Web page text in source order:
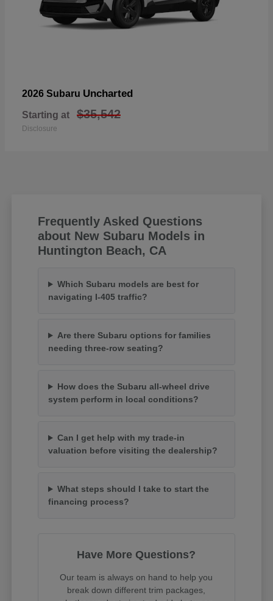
2026 Subaru Uncharted
Starting at $35,542
Disclosure
Frequently Asked Questions
about New Subaru Models in
Huntington Beach, CA
Which Subaru models are best for
navigating I-405 traffic?
Are there Subaru options for families
needing three-row seating?
How does the Subaru all-wheel drive
system perform in local conditions?
Can I get help with my trade-in
valuation before visiting the dealership?
What steps should I take to start the
financing process?
Have More Questions?
Our team is always on hand to help you
break down different trim packages,